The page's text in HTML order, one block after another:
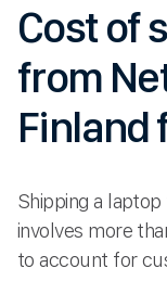
Cost of
from
Finland
Shipping a
involves more
to account for